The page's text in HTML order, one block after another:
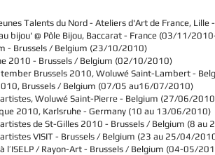
Talents du Nord - Ateliers d'Art de France,
bijou' @ Pôle Bijou, Baccarat - France (03/11/
- Brussels / Belgium (23/10/2010)
2010 - Brussels / Belgium (02/10/2010)
Brussels 2010, Woluwé Saint-Lambert -
Brussels / Belgium (07/05 au16/07/2010)
Woluwé Saint-Pierre - Belgium (27/06/
2010, Karlsruhe - Germany (10 au 13/06/2010)
de St-Gilles 2010 - Brussels / Belgium (8 au
VISIT - Brussels / Belgium (23 au 25/04/
l’ISELP / Rayon-Art - Brussels / Belgium (04-05/